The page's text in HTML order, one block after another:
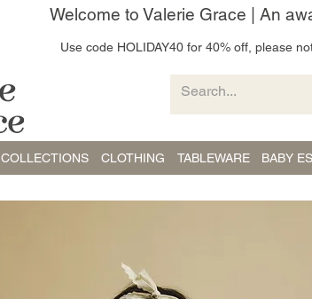
Welcome to Valerie Grace | An
Use code HOLIDAY40 for 40% off, please
COLLECTIONS CLOTHING TABLEWARE BABY